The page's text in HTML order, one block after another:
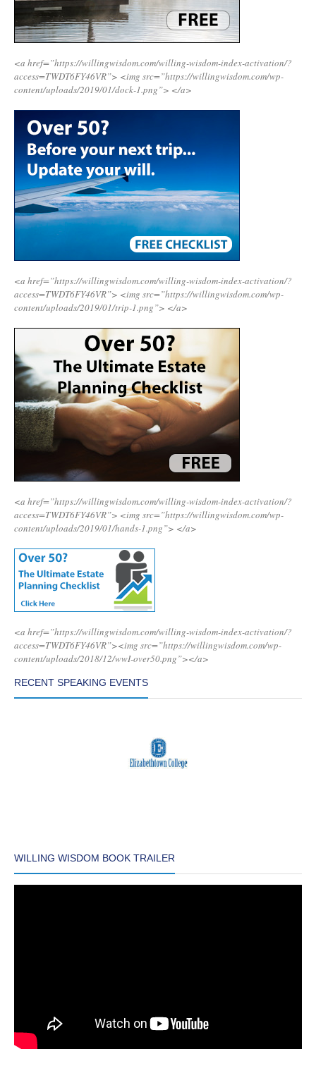
<a href=”https://willingwisdom.com/willing-wisdom-index-activation/?
access=TWDT6FY46VR”> <img src=”https://willingwisdom.com/wp-
content/uploads/2019/01/dock-1.png”> </a>
<a href=”https://willingwisdom.com/willing-wisdom-index-activation/?
access=TWDT6FY46VR”> <img src=”https://willingwisdom.com/wp-
content/uploads/2019/01/trip-1.png”> </a>
<a href=”https://willingwisdom.com/willing-wisdom-index-activation/?
access=TWDT6FY46VR”> <img src=”https://willingwisdom.com/wp-
content/uploads/2019/01/hands-1.png”> </a>
<a href=”https://willingwisdom.com/willing-wisdom-index-activation/?
access=TWDT6FY46VR”><img src=”https://willingwisdom.com/wp-
content/uploads/2018/12/wwI-over50.png”></a>
RECENT SPEAKING EVENTS
WILLING WISDOM BOOK TRAILER